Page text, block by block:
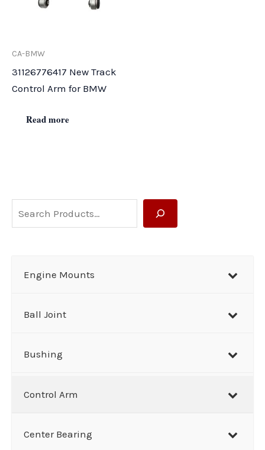
e
Engine Mounts
Ball Joint
Bushing
Control Arm
Center Bearing
CA-BMW
31126776417 New Track
Control Arm for BMW
Read more